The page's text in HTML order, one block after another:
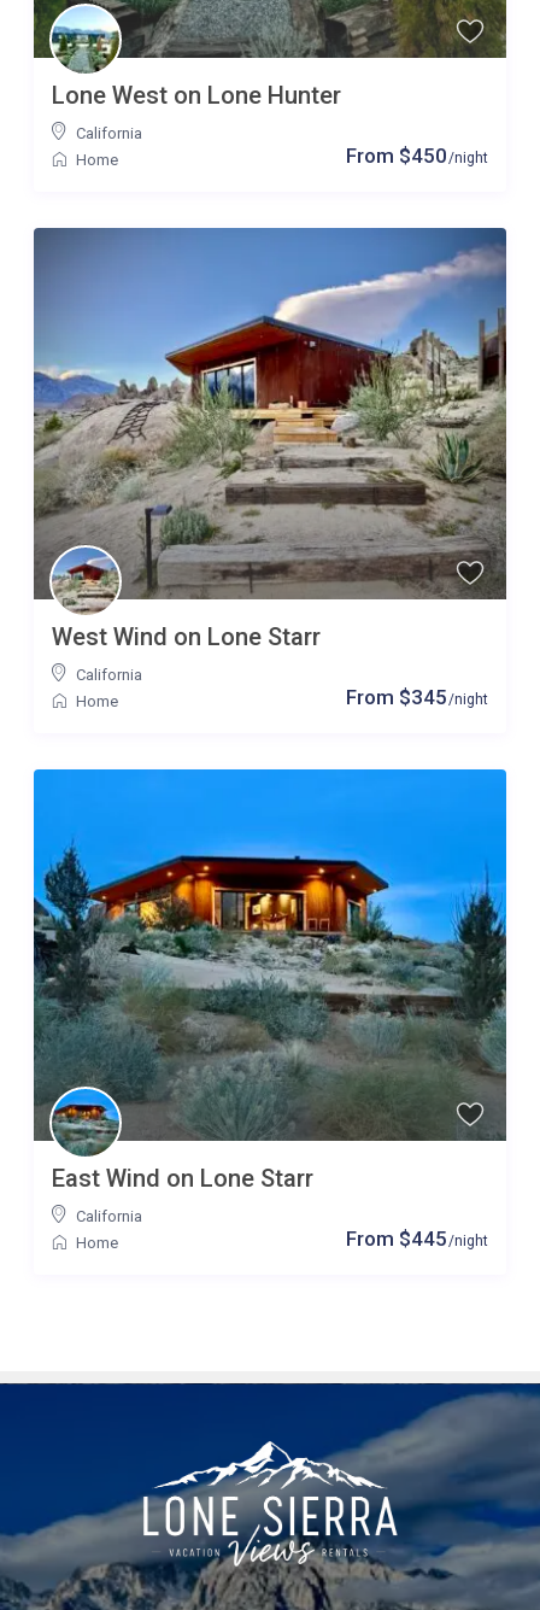
From $450/night
Lone West on Lone Hunter
California
Home
From $345/night
West Wind on Lone Starr
California
Home
From $445/night
East Wind on Lone Starr
California
Home